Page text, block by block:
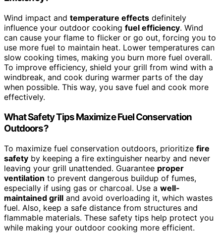
Wind impact and temperature effects definitely
influence your outdoor cooking fuel efficiency. Wind
can cause your flame to flicker or go out, forcing you to
use more fuel to maintain heat. Lower temperatures can
slow cooking times, making you burn more fuel overall.
To improve efficiency, shield your grill from wind with a
windbreak, and cook during warmer parts of the day
when possible. This way, you save fuel and cook more
effectively.
What Safety Tips Maximize Fuel Conservation
Outdoors?
To maximize fuel conservation outdoors, prioritize fire
safety by keeping a fire extinguisher nearby and never
leaving your grill unattended. Guarantee proper
ventilation to prevent dangerous buildup of fumes,
especially if using gas or charcoal. Use a well-
maintained grill and avoid overloading it, which wastes
fuel. Also, keep a safe distance from structures and
flammable materials. These safety tips help protect you
while making your outdoor cooking more efficient.